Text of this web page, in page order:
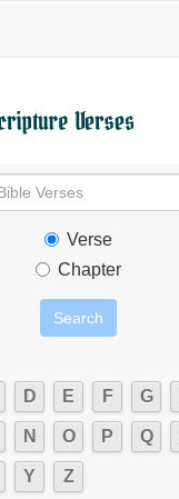
Verse
Chapter
D E F G
N O P Q
Y Z